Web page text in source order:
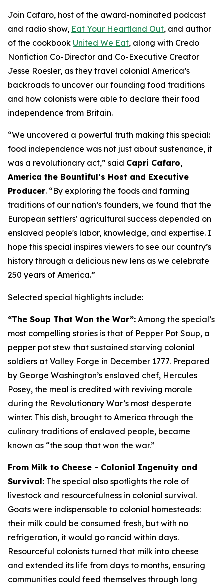
Join Cafaro, host of the award-nominated podcast
and radio show, Eat Your Heartland Out, and author
of the cookbook United We Eat, along with Credo
Nonfiction Co-Director and Co-Executive Creator
Jesse Roesler, as they travel colonial America’s
backroads to uncover our founding food traditions
and how colonists were able to declare their food
independence from Britain.
“We uncovered a powerful truth making this special:
food independence was not just about sustenance, it
was a revolutionary act,” said Capri Cafaro,
America the Bountiful’s Host and Executive
Producer. “By exploring the foods and farming
traditions of our nation’s founders, we found that the
European settlers' agricultural success depended on
enslaved people's labor, knowledge, and expertise. I
hope this special inspires viewers to see our country’s
history through a delicious new lens as we celebrate
250 years of America.”
Selected special highlights include:
“The Soup That Won the War”: Among the special’s
most compelling stories is that of Pepper Pot Soup, a
pepper pot stew that sustained starving colonial
soldiers at Valley Forge in December 1777. Prepared
by George Washington’s enslaved chef, Hercules
Posey, the meal is credited with reviving morale
during the Revolutionary War’s most desperate
winter. This dish, brought to America through the
culinary traditions of enslaved people, became
known as “the soup that won the war.”
From Milk to Cheese - Colonial Ingenuity and
Survival: The special also spotlights the role of
livestock and resourcefulness in colonial survival.
Goats were indispensable to colonial homesteads:
their milk could be consumed fresh, but with no
refrigeration, it would go rancid within days.
Resourceful colonists turned that milk into cheese
and extended its life from days to months, ensuring
communities could feed themselves through long